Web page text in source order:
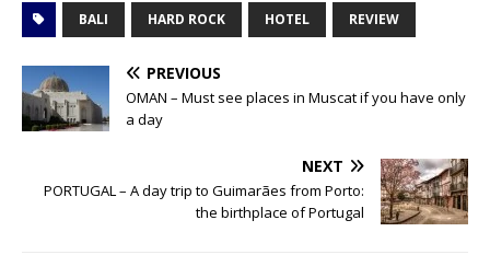
BALI HARD ROCK HOTEL REVIEW
PREVIOUS
OMAN – Must see places in Muscat if you have only
a day
NEXT
PORTUGAL – A day trip to Guimarães from Porto:
the birthplace of Portugal